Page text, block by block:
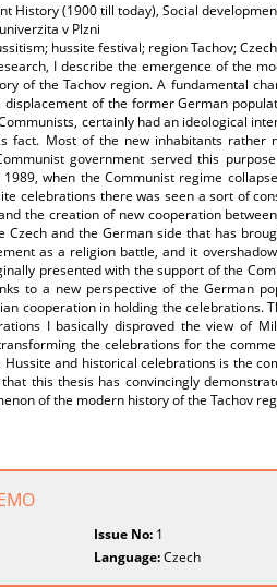
History (1900 till today), Social
v Plzni
hussite festival; region Tachov;
I describe the emergence of the
of the Tachov region. A fundamental
of the former German
certainly had an ideological
fact. Most of the new inhabitants
government served this
when the Communist regime
celebrations there was seen a sort of
the creation of new cooperation
Czech and the German side that has
as a religion battle, and it
presented with the support of the
to a new perspective of the German
cooperation in holding the
I basically disproved the view of
the celebrations for the
and historical celebrations is the
this thesis has convincingly
of the modern history of the Tachov
Issue No: 1
Language:Czech